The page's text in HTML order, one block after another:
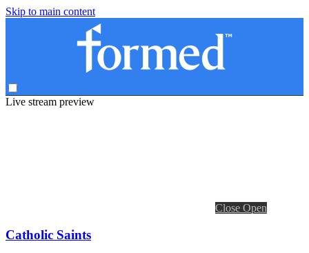
Skip to main content
Live stream preview
Close Open
Catholic Saints